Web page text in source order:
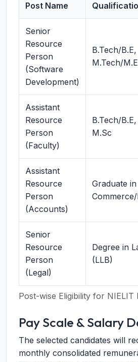
Post-wise Eligibility for NIELIT
Post Name
Senior
Resource
Person
(Software
Development)
B.Tech/B.E,
M.Tech/
Assistant
Resource
Person
(Faculty)
B.Tech/
M.Sc
Assistant
Resource
Person
(Accounts)
Graduate in
Senior
Resource
Person
(Legal)
Degree in
(LLB)
Pay Scale & Salary
The selected candidates will
monthly consolidated